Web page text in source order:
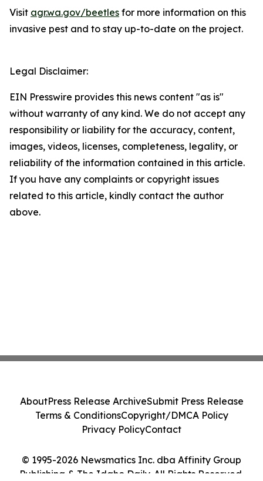
Visit agr.wa.gov/beetles for more information on this
invasive pest and to stay up-to-date on the project.
Legal Disclaimer:
EIN Presswire provides this news content "as is"
without warranty of any kind. We do not accept any
responsibility or liability for the accuracy, content,
images, videos, licenses, completeness, legality, or
reliability of the information contained in this article.
If you have any complaints or copyright issues
related to this article, kindly contact the author
above.
© 1995-2026 Newsmatics Inc. dba Affinity Group
Publishing & The Idaho Daily. All Rights Reserved.
AboutPress Release ArchiveSubmit Press Release
Terms & ConditionsCopyright/DMCA Policy
Privacy PolicyContact